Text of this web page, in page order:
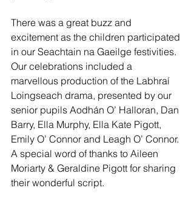
There was a great buzz and
excitement as the children participated
in our Seachtain na Gaeilge festivities.
Our celebrations included a
marvellous production of the Labhraí
Loingseach drama, presented by our
senior pupils Aodhán O’ Halloran, Dan
Barry, Ella Murphy, Ella Kate Pigott,
Emily O’ Connor and Leagh O’ Connor.
A special word of thanks to Aileen
Moriarty & Geraldine Pigott for sharing
their wonderful script.